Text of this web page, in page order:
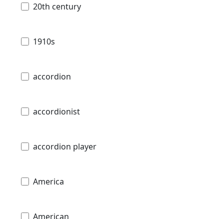
20th century
1910s
accordion
accordionist
accordion player
America
American